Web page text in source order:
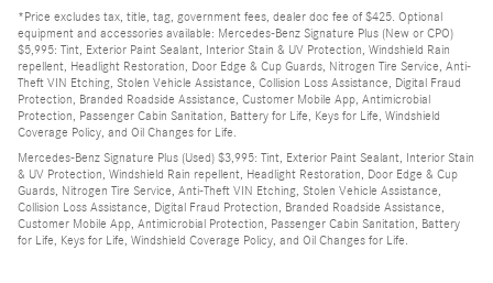
*Price excludes tax, title, tag, government fees, dealer doc fee of $425. Optional
equipment and accessories available: Mercedes-Benz Signature Plus (New or CPO)
$5,995: Tint, Exterior Paint Sealant, Interior Stain & UV Protection, Windshield Rain
repellent, Headlight Restoration, Door Edge & Cup Guards, Nitrogen Tire Service, Anti-
Theft VIN Etching, Stolen Vehicle Assistance, Collision Loss Assistance, Digital Fraud
Protection, Branded Roadside Assistance, Customer Mobile App, Antimicrobial
Protection, Passenger Cabin Sanitation, Battery for Life, Keys for Life, Windshield
Coverage Policy, and Oil Changes for Life.
Mercedes-Benz Signature Plus (Used) $3,995: Tint, Exterior Paint Sealant, Interior Stain
& UV Protection, Windshield Rain repellent, Headlight Restoration, Door Edge & Cup
Guards, Nitrogen Tire Service, Anti-Theft VIN Etching, Stolen Vehicle Assistance,
Collision Loss Assistance, Digital Fraud Protection, Branded Roadside Assistance,
Customer Mobile App, Antimicrobial Protection, Passenger Cabin Sanitation, Battery
for Life, Keys for Life, Windshield Coverage Policy, and Oil Changes for Life.